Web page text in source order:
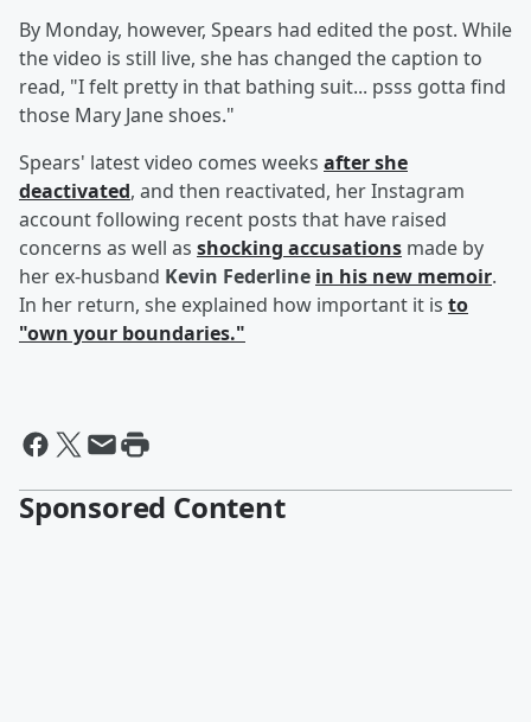
By Monday, however, Spears had edited the post. While
the video is still live, she has changed the caption to
read, "I felt pretty in that bathing suit... psss gotta find
those Mary Jane shoes."
Spears' latest video comes weeks after she
deactivated, and then reactivated, her Instagram
account following recent posts that have raised
concerns as well as shocking accusations made by
her ex-husband Kevin Federline in his new memoir.
In her return, she explained how important it is to
"own your boundaries."
Sponsored Content